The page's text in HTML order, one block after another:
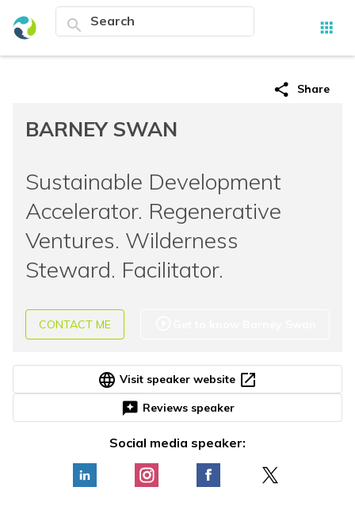
search apps
share Share
BARNEY SWAN
Sustainable Development
Accelerator. Regenerative
Ventures. Wilderness
Steward. Facilitator.
CONTACT ME
language Visit speaker website open_in_new
reviews Reviews speaker
Social media speaker: